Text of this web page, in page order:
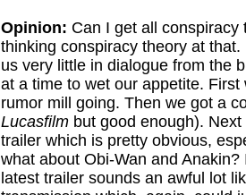
Opinion: Can I get all
thinking conspiracy theory at
us very little in dialogue from the
at a time to wet our appetite.
rumor mill going. Then we got a
Lucasfilm but good enough).
trailer which is pretty obvious,
what about Obi-Wan and
latest trailer sounds an awful lot